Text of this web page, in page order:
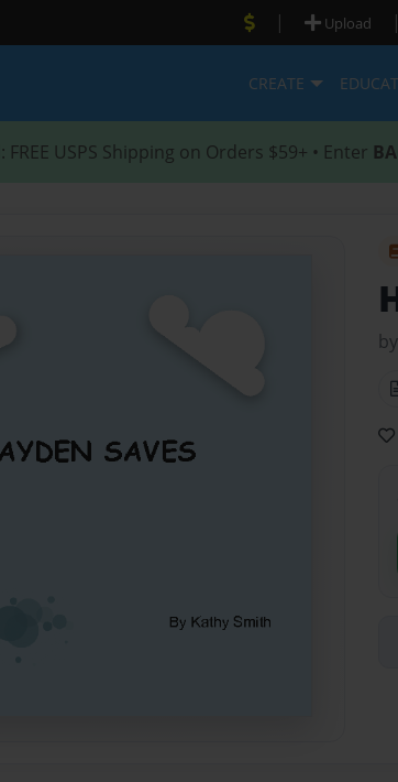
| Upload |
CREATE
: FREE USPS Shipping on Orders $59+ • Enter
by